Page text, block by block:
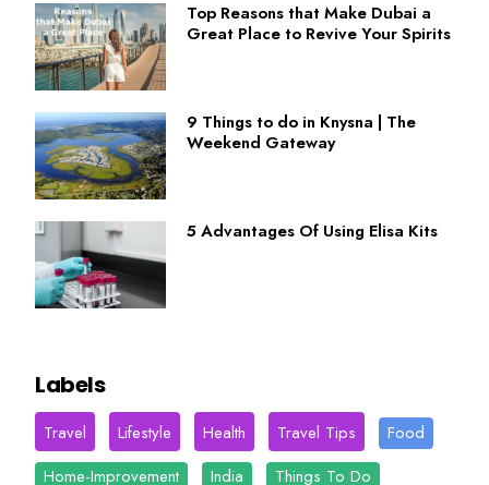
Top Reasons that Make Dubai a
Great Place to Revive Your Spirits
9 Things to do in Knysna | The
Weekend Gateway
5 Advantages Of Using Elisa Kits
Labels
Travel Lifestyle Health Travel Tips
Food
Home-Improvement
India Things To Do